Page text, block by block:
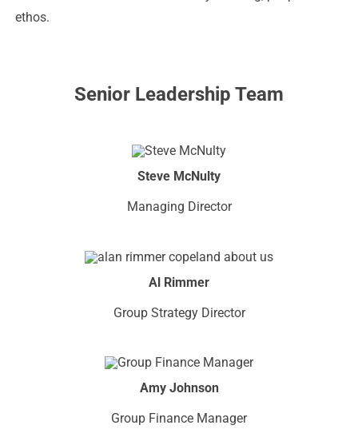
ethos.
Senior Leadership Team
Steve McNulty
Managing Director
Al Rimmer
Group Strategy Director
Amy Johnson
Group Finance Manager